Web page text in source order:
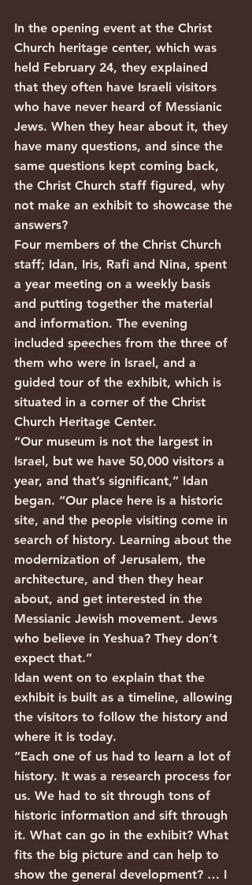
In the opening event at the Christ
Church heritage center, which was
held February 24, they explained
that they often have Israeli visitors
who have never heard of Messianic
Jews. When they hear about it, they
have many questions, and since the
same questions kept coming back,
the Christ Church staff figured, why
not make an exhibit to showcase the
answers?
Four members of the Christ Church
staff; Idan, Iris, Rafi and Nina, spent
a year meeting on a weekly basis
and putting together the material
and information. The evening
included speeches from the three of
them who were in Israel, and a
guided tour of the exhibit, which is
situated in a corner of the Christ
Church Heritage Center.
“Our museum is not the largest in
Israel, but we have 50,000 visitors a
year, and that’s significant,” Idan
began. “Our place here is a historic
site, and the people visiting come in
search of history. Learning about the
modernization of Jerusalem, the
architecture, and then they hear
about, and get interested in the
Messianic Jewish movement. Jews
who believe in Yeshua? They don’t
expect that.”
Idan went on to explain that the
exhibit is built as a timeline, allowing
the visitors to follow the history and
where it is today.
“Each one of us had to learn a lot of
history. It was a research process for
us. We had to sit through tons of
historic information and sift through
it. What can go in the exhibit? What
fits the big picture and can help to
show the general development? … I